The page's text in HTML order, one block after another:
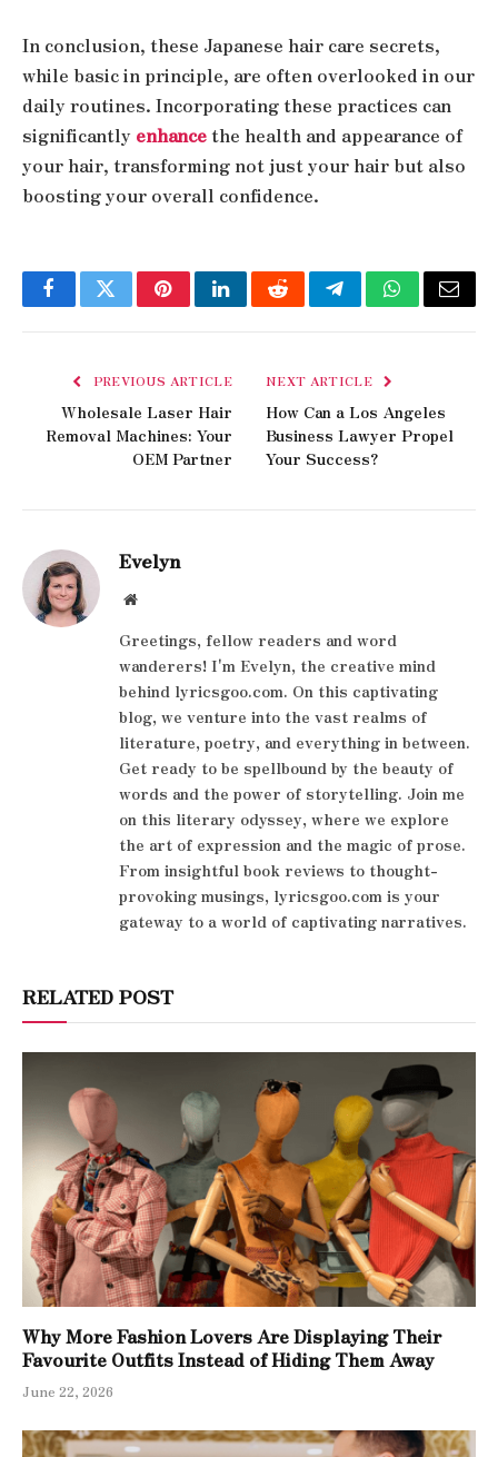
In conclusion, these Japanese hair care secrets,
while basic in principle, are often overlooked in our
daily routines. Incorporating these practices can
significantly enhancethe health and appearance of
your hair, transforming not just your hair but also
boosting your overall confidence.
FacebookTwitterPinterestLinkedInRedditTelegramWhatsApp
Email
PREVIOUS ARTICLE
Wholesale Laser Hair
Removal Machines: Your
OEM Partner
NEXT ARTICLE
How Can a Los Angeles
Business Lawyer Propel
Your Success?
Evelyn
Website
Greetings, fellow readers and word
wanderers! I'm Evelyn, the creative mind
behind lyricsgoo.com. On this captivating
blog, we venture into the vast realms of
literature, poetry, and everything in between.
Get ready to be spellbound by the beauty of
words and the power of storytelling. Join me
on this literary odyssey, where we explore
the art of expression and the magic of prose.
From insightful book reviews to thought-
provoking musings, lyricsgoo.com is your
gateway to a world of captivating narratives.
RELATED POST
Why More Fashion Lovers Are Displaying Their
Favourite Outfits Instead of Hiding Them Away
June 22, 2026